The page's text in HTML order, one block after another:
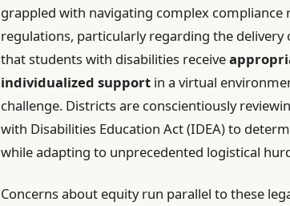
grappled with navigating complex compliance
regulations, particularly regarding the delivery
that students with disabilities receive
individualized support in a virtual
challenge. Districts are conscientiously
with Disabilities Education Act (IDEA) to
while adapting to unprecedented logistical
Concerns about equity run parallel to these